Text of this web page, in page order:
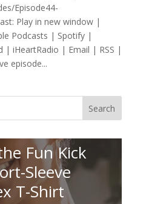
Episode44-
Play in new window |
Podcasts | Spotify |
| iHeartRadio | Email | RSS |
episode...
Search
Fun Kick
Sleeve
T-Shirt